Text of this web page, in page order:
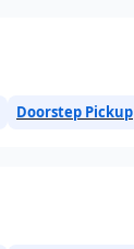
Doorstep Pickup